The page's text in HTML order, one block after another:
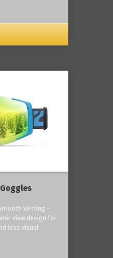
Venting -
view design for
less visual